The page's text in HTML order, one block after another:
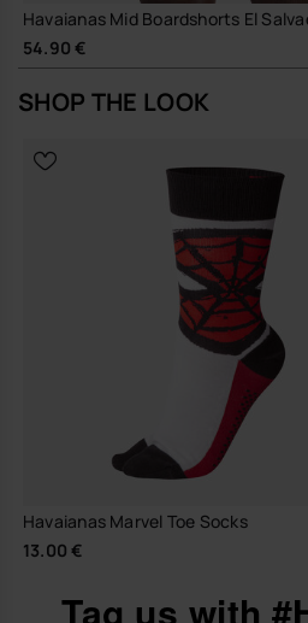
Havaianas Mid Boardshorts El
54.90 €
SHOP THE LOOK
Havaianas Marvel Toe Socks
13.00 €
Tag us with